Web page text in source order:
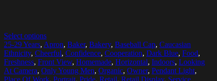
Select options
25-29 Years, Apron, Baker, Bakery, Baseball Cap, Caucasian
Ethnicity, Cheerful, Confidence, Cooperation, Dark Blue, Food,
Freshness, Front View, Homemade, Horizontal, Indoors, Looking
At Camera, Only Young Men, Organic, Owner, Pendant Light,
Place Of Work, Portrait, Pride, Retail, Retail Display, Service